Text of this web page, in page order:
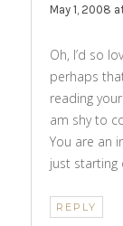
May 1, 2008
Oh, I’d so
perhaps
reading
am shy to
You are an
just starting
REPLY